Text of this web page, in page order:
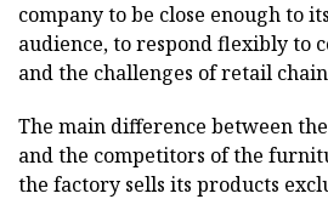
company to be close enough to
audience, to respond flexibly to
and the challenges of retail
The main difference between
and the competitors of the
the factory sells its products